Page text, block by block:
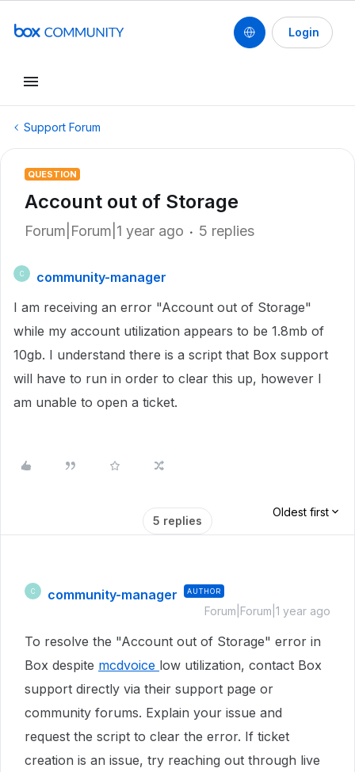
Login
Support Forum
QUESTION
Account out of Storage
Forum|Forum|1 year ago 5 replies
C
community-manager
I am receiving an error "Account out of Storage"
while my account utilization appears to be 1.8mb of
10gb. I understand there is a script that Box support
will have to run in order to clear this up, however I
am unable to open a ticket.
5 replies
Oldest first
C community-manager AUTHOR
Forum|Forum|1 year ago
To resolve the "Account out of Storage" error in
Box despite mcdvoice low utilization, contact Box
support directly via their support page or
community forums. Explain your issue and
request the script to clear the error. If ticket
creation is an issue, try reaching out through live